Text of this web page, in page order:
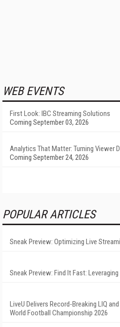
WEB EVENTS
First Look: IBC Streaming Solutions
Coming September 03, 2026
Analytics That Matter: Turning Viewer
Coming September 24, 2026
POPULAR ARTICLES
Sneak Preview: Optimizing Live
Sneak Preview: Find It Fast:
LiveU Delivers Record-Breaking LIQ
World Football Championship 2026